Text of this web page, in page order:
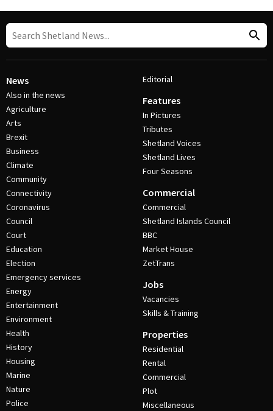
News
Also in the news
Agriculture
Arts
Brexit
Business
Climate
Community
Connectivity
Coronavirus
Council
Court
Education
Election
Emergency services
Energy
Entertainment
Environment
Health
History
Housing
Marine
Nature
Police
Editorial
Features
In Pictures
Tributes
Shetland Voices
Shetland Lives
Four Seasons
Commercial
Commercial
Shetland Islands Council
BBC
Market House
ZetTrans
Jobs
Vacancies
Skills & Training
Properties
Residential
Rental
Commercial
Plot
Miscellaneous